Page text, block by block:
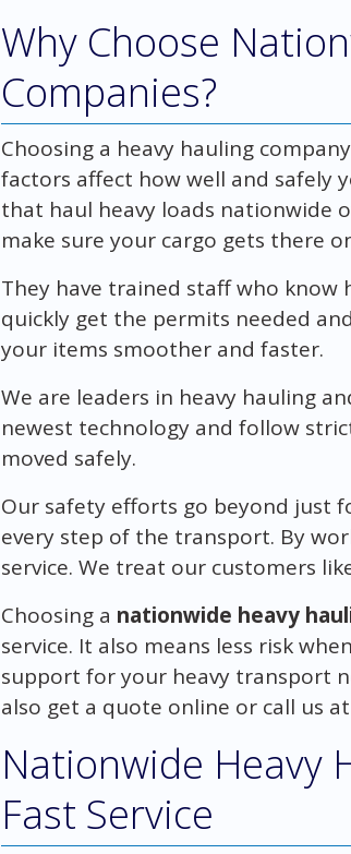
Why Choose
Companies?
Choosing a heavy hauling
factors affect how well and safely
that haul heavy loads nationwide
make sure your cargo gets there
They have trained staff who know
quickly get the permits needed
your items smoother and faster.
We are leaders in heavy hauling
newest technology and follow
moved safely.
Our safety efforts go beyond just
every step of the transport. By
service. We treat our customers
Choosing a nationwide heavy
service. It also means less risk
support for your heavy transport
also get a quote online or call us at
Nationwide Heavy
Fast Service